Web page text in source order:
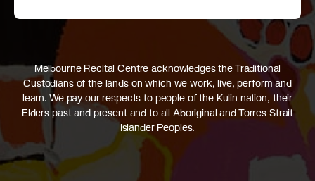
Melbourne Recital Centre acknowledges the Traditional
Custodians of the lands on which we work, live, perform and
learn. We pay our respects to people of the Kulin nation, their
Elders past and present and to all Aboriginal and Torres Strait
Islander Peoples.